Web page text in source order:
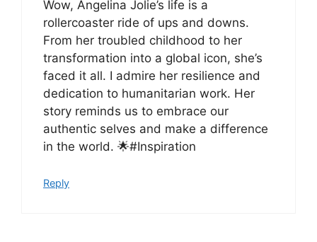
Wow, Angelina Jolie’s life is a
rollercoaster ride of ups and downs.
From her troubled childhood to her
transformation into a global icon, she’s
faced it all. I admire her resilience and
dedication to humanitarian work. Her
story reminds us to embrace our
authentic selves and make a difference
in the world. 🌟#Inspiration
Reply